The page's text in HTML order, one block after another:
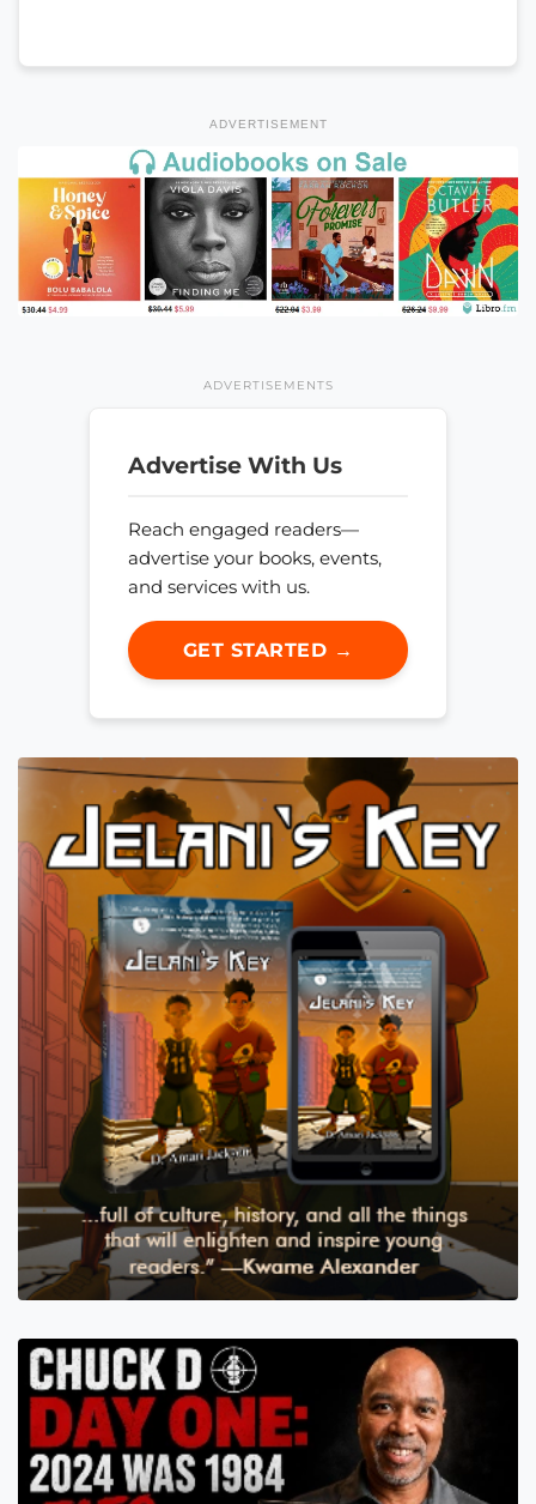
ADVERTISEMENT
ADVERTISEMENTS
Advertise With Us
Reach engaged readers—
advertise your books, events,
and services with us.
GET STARTED →